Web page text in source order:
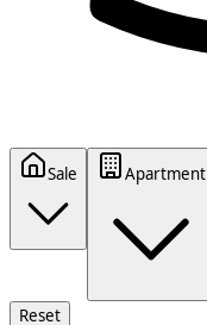
Sale
Apartment
Reset